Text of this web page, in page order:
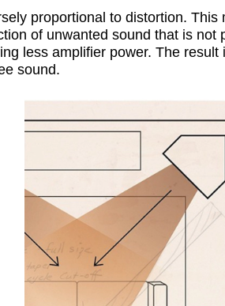
proportional to distortion.
of unwanted sound that is not
less amplifier power. The
sound.